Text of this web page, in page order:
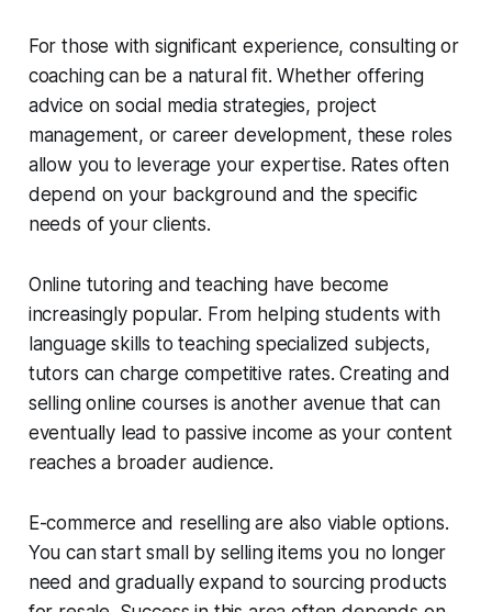
For those with significant experience, consulting or
coaching can be a natural fit. Whether offering
advice on social media strategies, project
management, or career development, these roles
allow you to leverage your expertise. Rates often
depend on your background and the specific
needs of your clients.
Online tutoring and teaching have become
increasingly popular. From helping students with
language skills to teaching specialized subjects,
tutors can charge competitive rates. Creating and
selling online courses is another avenue that can
eventually lead to passive income as your content
reaches a broader audience.
E-commerce and reselling are also viable options.
You can start small by selling items you no longer
need and gradually expand to sourcing products